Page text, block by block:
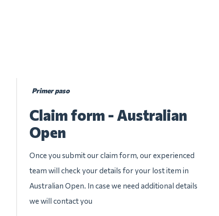
Primer paso
Claim form - Australian
Open
Once you submit our claim form, our experienced
team will check your details for your lost item in
Australian Open. In case we need additional details
we will contact you